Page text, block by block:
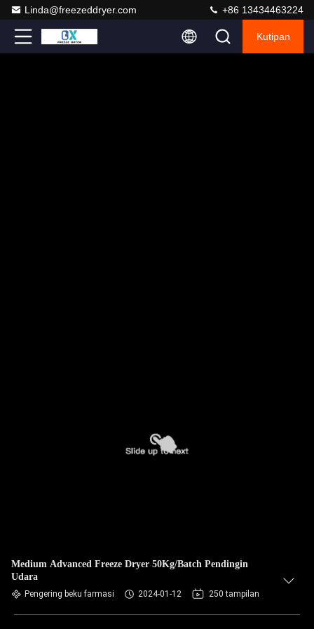
Linda@freezeddryer.com +86 13434463224
Kutipan
Medium Advanced Freeze Dryer 50Kg/Batch Pendingin
Udara
Pengering beku farmasi 2024-01-12 250 tampilan